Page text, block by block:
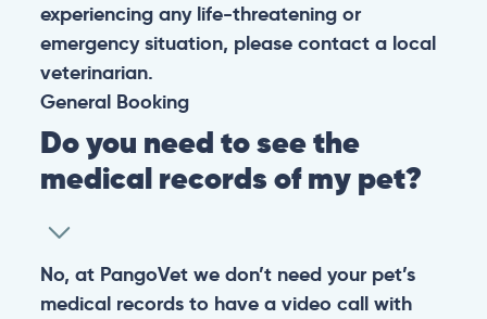
experiencing any life-threatening or
emergency situation, please contact a local
veterinarian.
General Booking
Do you need to see the
medical records of my pet?
No, at PangoVet we don’t need your pet’s
medical records to have a video call with